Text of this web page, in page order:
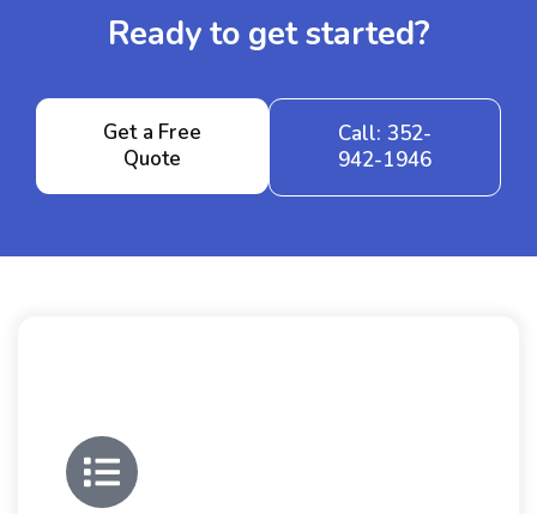
Ready to get started?
Get a Free
Quote
Call: 352-
942-1946